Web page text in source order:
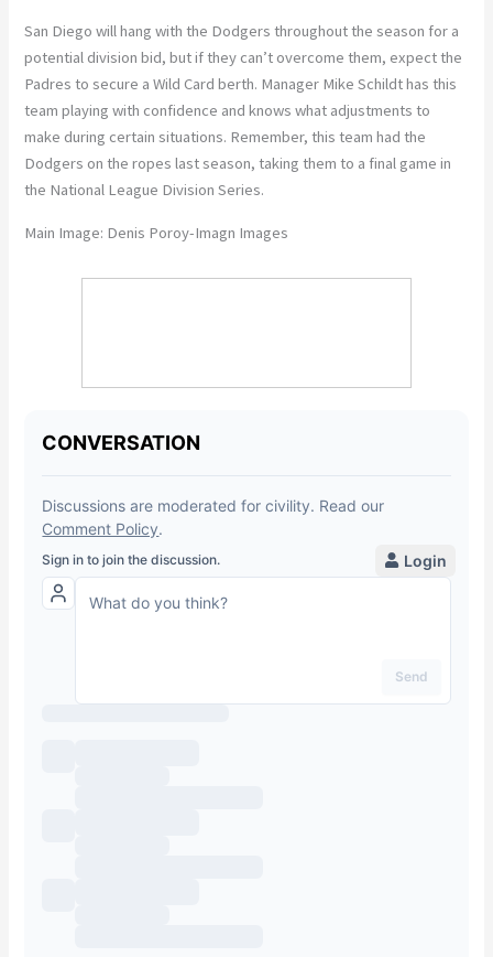
San Diego will hang with the Dodgers throughout the season for a
potential division bid, but if they can’t overcome them, expect the
Padres to secure a Wild Card berth. Manager Mike Schildt has this
team playing with confidence and knows what adjustments to
make during certain situations. Remember, this team had the
Dodgers on the ropes last season, taking them to a final game in
the National League Division Series.
Main Image: Denis Poroy-Imagn Images